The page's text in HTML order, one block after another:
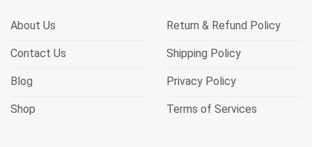
About Us
Contact Us
Blog
Shop
Return & Refund Policy
Shipping Policy
Privacy Policy
Terms of Services